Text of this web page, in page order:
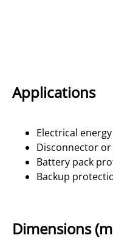
Applications
Electrical
Disconnector
Battery pack
Backup
Dimensions